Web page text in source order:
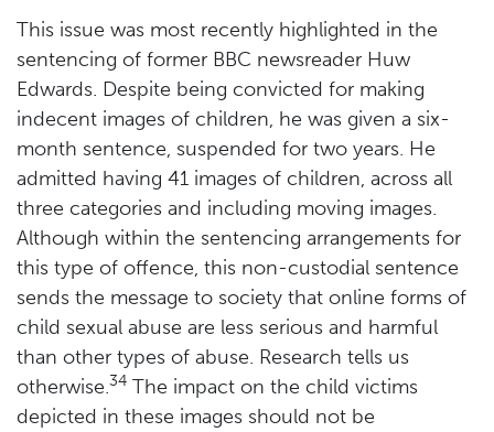
This issue was most recently highlighted in the
sentencing of former BBC newsreader Huw
Edwards. Despite being convicted for making
indecent images of children, he was given a six-
month sentence, suspended for two years. He
admitted having 41 images of children, across all
three categories and including moving images.
Although within the sentencing arrangements for
this type of offence, this non-custodial sentence
sends the message to society that online forms of
child sexual abuse are less serious and harmful
than other types of abuse. Research tells us
otherwise.34 The impact on the child victims
depicted in these images should not be